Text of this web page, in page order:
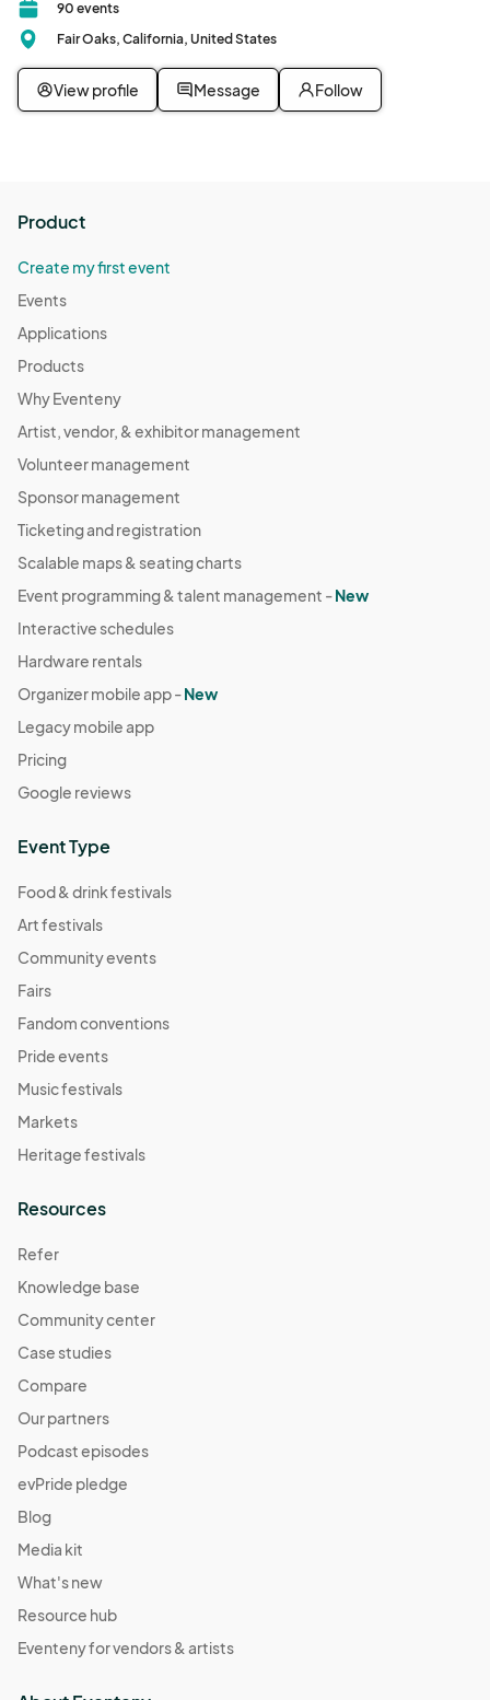
90 events
Fair Oaks, California, United States
View profile Message Follow
Product
Create my first event
Events
Applications
Products
Why Eventeny
Artist, vendor, & exhibitor management
Volunteer management
Sponsor management
Ticketing and registration
Scalable maps & seating charts
Event programming & talent management -New
Interactive schedules
Hardware rentals
Organizer mobile app -New
Legacy mobile app
Pricing
Google reviews
Event Type
Food & drink festivals
Art festivals
Community events
Fairs
Fandom conventions
Pride events
Music festivals
Markets
Heritage festivals
Resources
Refer
Knowledge base
Community center
Case studies
Compare
Our partners
Podcast episodes
evPride pledge
Blog
Media kit
What's new
Resource hub
Eventeny for vendors & artists